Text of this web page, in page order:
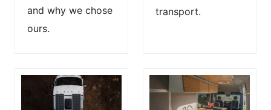
and why we chose
ours.
transport.